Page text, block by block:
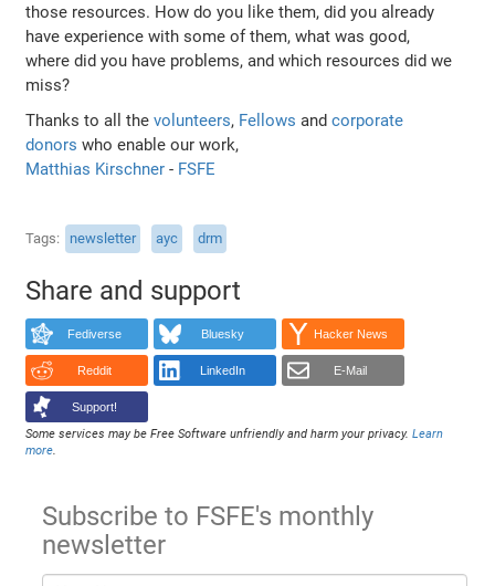
those resources. How do you like them, did you already
have experience with some of them, what was good,
where did you have problems, and which resources did we
miss?
Thanks to all thevolunteers, Fellows andcorporate
donors who enable our work,
Matthias Kirschner- FSFE
Tags newsletter ayc drm
Share and support
Fediverse Bluesky Hacker News
Reddit LinkedIn E-Mail
Support!
Some services may be Free Software unfriendly and harm your privacy.Learn
more.
Subscribe to FSFE's monthly
newsletter